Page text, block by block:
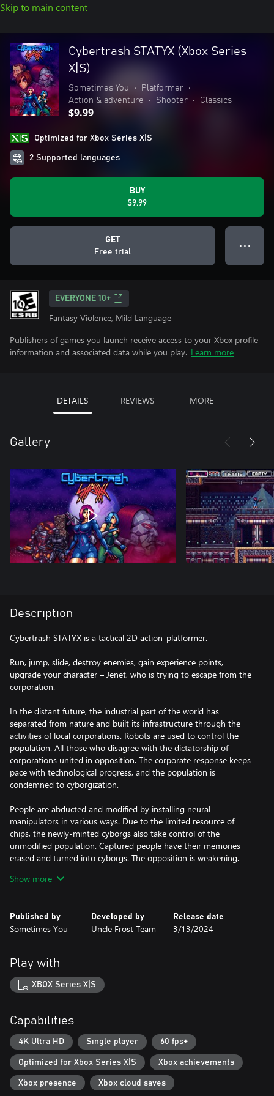
Skip to main content
Cybertrash STATYX (Xbox Series
X|S)
Sometimes You • Platformer
•
Action & adventure
• Shooter • Classics
$9.99
Optimized for Xbox Series X|S
2 Supported languages
BUY
$9.99
GET
Free trial
● ● ●
EVERYONE 10+
Fantasy Violence, Mild Language
Publishers of games you launch receive access to your Xbox profile
information and associated data while you play. Learn more
DETAILS REVIEWS MORE
Gallery
Description
Cybertrash STATYX is a tactical 2D action-platformer.
Run, jump, slide, destroy enemies, gain experience points,
upgrade your character – Jenet, who is trying to escape from the
corporation.
In the distant future, the industrial part of the world has
separated from nature and built its infrastructure through the
activities of local corporations. Robots are used to control the
population. All those who disagree with the dictatorship of
corporations united in opposition. The corporate response keeps
pace with technological progress, and the population is
condemned to cyborgization.
People are abducted and modified by installing neural
manipulators in various ways. Due to the limited resource of
chips, the newly-minted cyborgs also take control of the
unmodified population. Captured people have their memories
erased and turned into cyborgs. The opposition is weakening.
As the main character, Janet, you plunge into the depths of
humanity!
Move deeper into the levels, destroying numerous ordinary
robots, powerful cyborgs, killer machines and evil bosses. Use the
tactical element of firefights, the environment and the abilities of
of weapons with different statistics and principles of action.
Upgrade system
Gain experience and credits by destroying enemies, so you can
improve your character's performance.
Show more
Published by
Sometimes You
Developed by
Uncle Frost Team
Release date
3/13/2024
Play with
XBOX Series X|S
Capabilities
4K Ultra HD Single player 60 fps+
Optimized for Xbox Series X|S Xbox achievements
Xbox presence Xbox cloud saves